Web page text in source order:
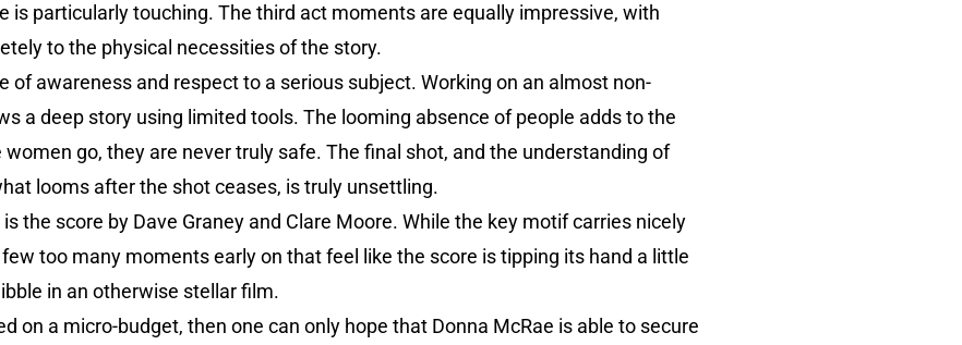
is particularly touching. The third act moments are equally impressive, with
to the physical necessities of the story.
of awareness and respect to a serious subject. Working on an almost non-
a deep story using limited tools. The looming absence of people adds to the
go, they are never truly safe. The final shot, and the understanding of
looms after the shot ceases, is truly unsettling.
the score by Dave Graney and Clare Moore. While the key motif carries nicely
too many moments early on that feel like the score is tipping its hand a little
in an otherwise stellar film.
on a micro-budget, then one can only hope that Donna McRae is able to secure